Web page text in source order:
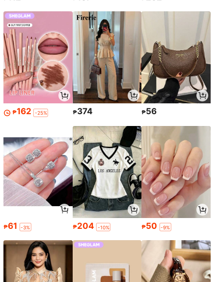
₱162 -25% ₱374 ₱56
₱61 -3% ₱204 -10% ₱50 -9%